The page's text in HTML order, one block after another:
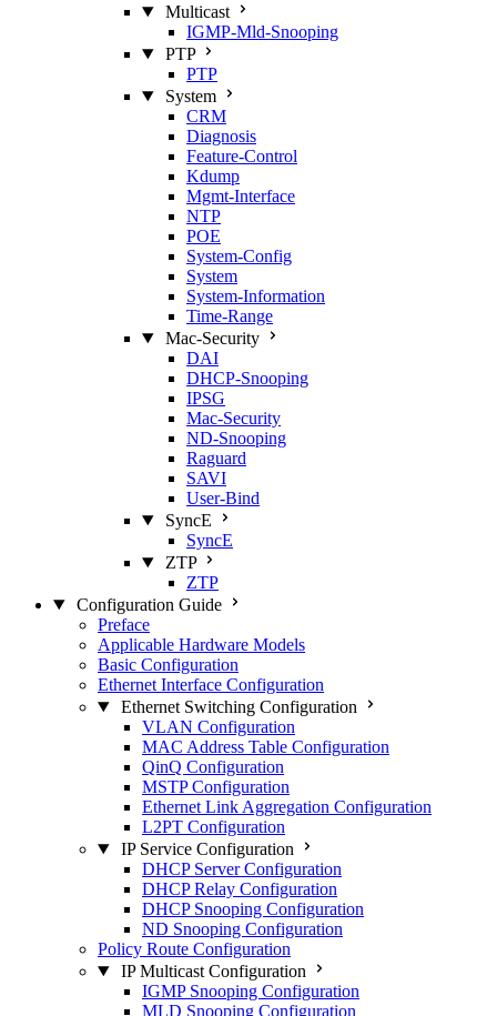
Multicast
IGMP‑Mld‑Snooping
PTP
PTP
System
CRM
Diagnosis
Feature‑Control
Kdump
Mgmt‑Interface
NTP
POE
System‑Config
System
System‑Information
Time‑Range
Mac‑Security
DAI
DHCP‑Snooping
IPSG
Mac‑Security
ND‑Snooping
Raguard
SAVI
User‑Bind
SyncE
SyncE
ZTP
ZTP
Configuration Guide
Preface
Applicable Hardware Models
Basic Configuration
Ethernet Interface Configuration
Ethernet Switching Configuration
VLAN Configuration
MAC Address Table Configuration
QinQ Configuration
MSTP Configuration
Ethernet Link Aggregation Configuration
L2PT Configuration
IP Service Configuration
DHCP Server Configuration
DHCP Relay Configuration
DHCP Snooping Configuration
ND Snooping Configuration
Policy Route Configuration
IP Multicast Configuration
IGMP Snooping Configuration
MLD Snooping Configuration